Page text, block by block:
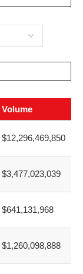
Volume
$12,296,469,850
$3,477,023,039
$641,131,968
$1,260,098,888